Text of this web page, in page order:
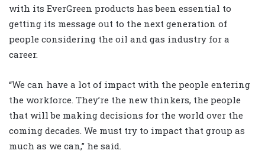
with its EverGreen products has been essential to
getting its message out to the next generation of
people considering the oil and gas industry for a
career.
“We can have a lot of impact with the people entering
the workforce. They’re the new thinkers, the people
that will be making decisions for the world over the
coming decades. We must try to impact that group as
much as we can,” he said.